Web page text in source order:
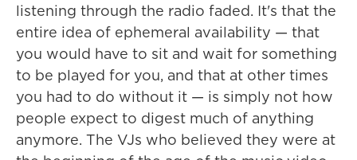
listening through the radio faded. It's that the
entire idea of ephemeral availability — that
you would have to sit and wait for something
to be played for you, and that at other times
you had to do without it — is simply not how
people expect to digest much of anything
anymore. The VJs who believed they were at